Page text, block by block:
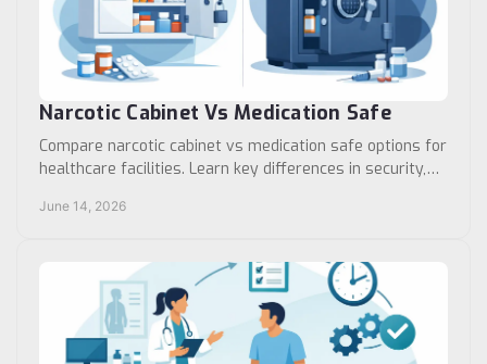
Narcotic Cabinet Vs Medication Safe
Compare narcotic cabinet vs medication safe options for
healthcare facilities. Learn key differences in security,
June 14, 2026